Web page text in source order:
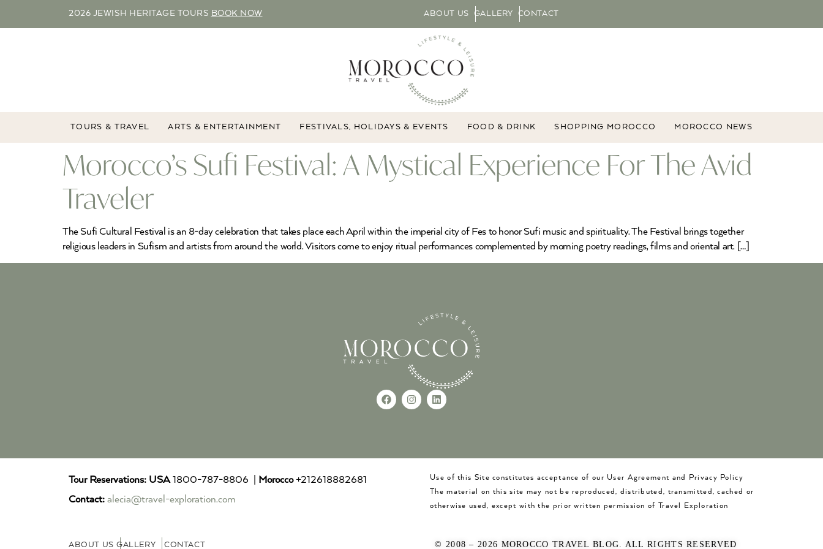
2026 JEWISH HERITAGE TOURS BOOK NOW ABOUT US GALLERY CONTACT
TOURS & TRAVEL ARTS & ENTERTAINMENT FESTIVALS, HOLIDAYS & EVENTS FOOD & DRINK SHOPPING MOROCCO MOROCCO NEWS
Morocco’s Sufi Festival: A Mystical Experience For The Avid
Traveler
The Sufi Cultural Festival is an 8-day celebration that takes place each April within the imperial city of Fes to honor Sufi music and spirituality. The Festival brings together
religious leaders in Sufism and artists from around the world. Visitors come to enjoy ritual performances complemented by morning poetry readings, films and oriental art. […]
Tour Reservations: USA1800-787-8806 | Morocco+212618882681
Contact: alecia@travel-exploration.com
Use of this Site constitutes acceptance of our User Agreement and Privacy Policy
The material on this site may not be reproduced, distributed, transmitted, cached or
otherwise used, except with the prior written permission of Travel Exploration
ABOUT US GALLERY CONTACT © 2008 – 2026 MOROCCO TRAVEL BLOG. ALL RIGHTS RESERVED